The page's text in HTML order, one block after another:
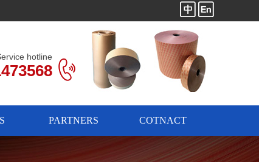
hotline
PARTNERS COTNACT